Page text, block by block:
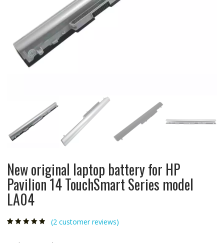
New original laptop battery for HP
Pavilion 14 TouchSmart Series model
LA04
oncustomer
(2 customer reviews)